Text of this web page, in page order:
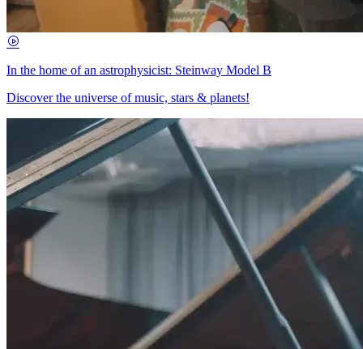
In the home of an astrophysicist: Steinway Model B
Discover the universe of music, stars & planets!